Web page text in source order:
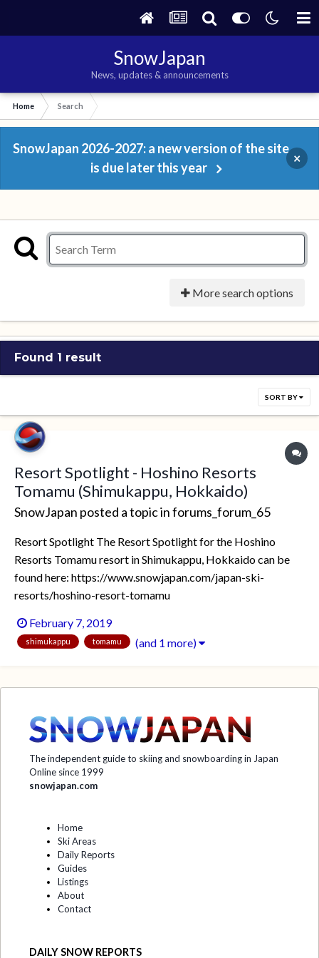
SnowJapan
News, updates & announcements
Home Search
SnowJapan 2026-2027: a new version of the site
is due later this year
×
More search options
Found 1 result
SORT BY
Resort Spotlight - Hoshino Resorts
Tomamu (Shimukappu, Hokkaido)
SnowJapan posted a topic inforums_forum_65
Resort Spotlight The Resort Spotlight for the Hoshino
Resorts Tomamu resort in Shimukappu, Hokkaido can be
found here: https://www.snowjapan.com/japan-ski-
resorts/hoshino-resort-tomamu
February 7, 2019
shimukappu tomamu (and 1 more)
The independent guide to skiing and snowboarding in Japan
Online since 1999
snowjapan.com
Home
Ski Areas
Daily Reports
Guides
Listings
About
Contact
DAILY SNOW REPORTS